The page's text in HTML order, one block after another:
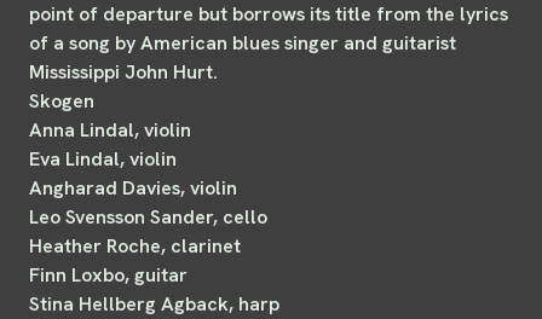
point of departure but borrows its title from the lyrics
of a song by American blues singer and guitarist
Mississippi John Hurt.
Skogen
Anna Lindal, violin
Eva Lindal, violin
Angharad Davies, violin
Leo Svensson Sander, cello
Heather Roche, clarinet
Finn Loxbo, guitar
Stina Hellberg Agback, harp